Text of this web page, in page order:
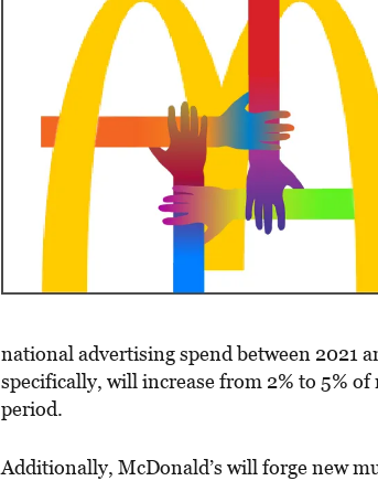
national advertising spend between 2021
specifically, will increase from 2% to 5%
period.
Additionally, McDonald’s will forge new